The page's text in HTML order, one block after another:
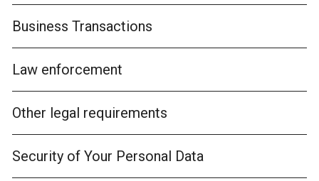
Business Transactions
Law enforcement
Other legal requirements
Security of Your Personal Data